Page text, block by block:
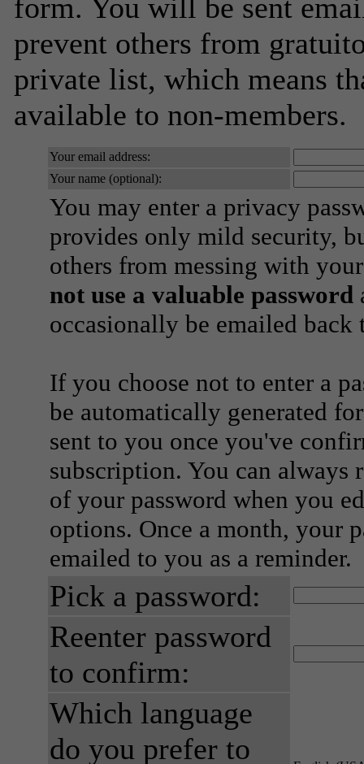
form. You will be sent
prevent others from
private list, which means
available to non-members.
Your email address:
Your name (optional):
You may enter a privacy
provides only mild security,
others from messing with
not use a valuable password
occasionally be emailed
If you choose not to enter a
be automatically generated
sent to you once you've
subscription. You can always
of your password when you
options. Once a month, your
emailed to you as a reminder.
Pick a password:
Reenter password
to confirm:
Which language
do you prefer to